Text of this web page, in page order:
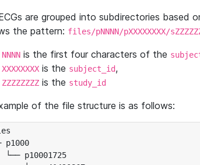
are grouped into subdirectories based
the pattern: files/pNNNN/pXXXXXXXX/
NNNN is the first four characters of the
XXXXXXXX is the subject_id,
ZZZZZZZZ is the study_id
of the file structure is as follows:
p1000
└── p10001725